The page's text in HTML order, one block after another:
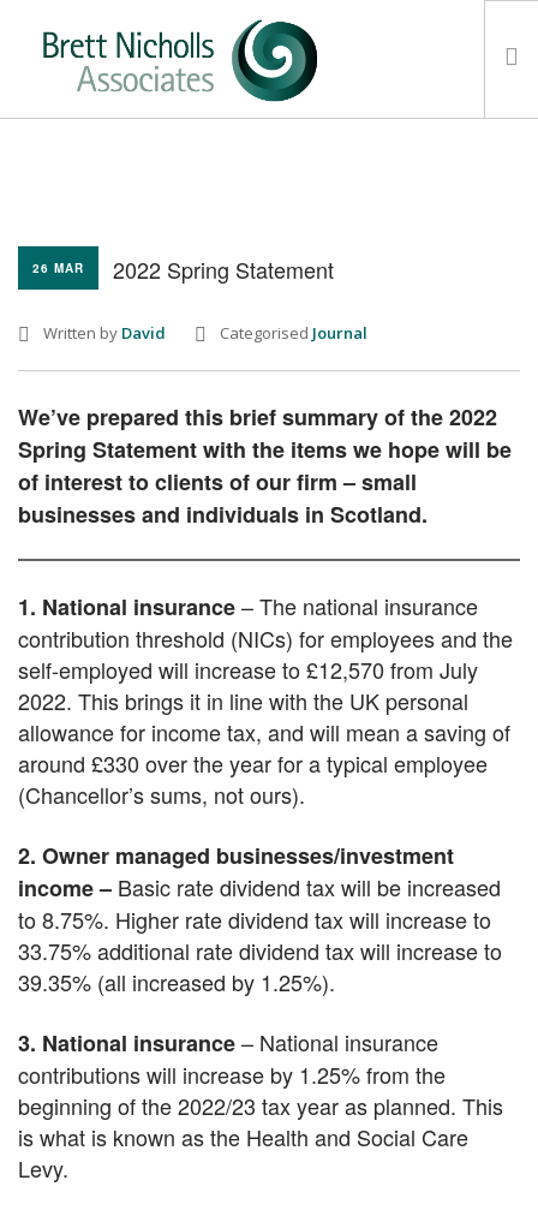
CLIENTS
SUSTAINABILITY
NEWS
SEARCH SITE
26 MAR 2022 Spring Statement
Written by David Categorised Journal
We’ve prepared this brief summary of the 2022
Spring Statement with the items we hope will be
of interest to clients of our firm – small
businesses and individuals in Scotland.
1. National insurance– The national insurance
contribution threshold (NICs) for employees and the
self-employed will increase to £12,570 from July
2022. This brings it in line with the UK personal
allowance for income tax, and will mean a saving of
around £330 over the year for a typical employee
(Chancellor’s sums, not ours).
2. Owner managed businesses/investment
income – Basic rate dividend tax will be increased
to 8.75%. Higher rate dividend tax will increase to
33.75% additional rate dividend tax will increase to
39.35% (all increased by 1.25%).
3. National insurance– National insurance
contributions will increase by 1.25% from the
beginning of the 2022/23 tax year as planned. This
is what is known as the Health and Social Care
Levy.